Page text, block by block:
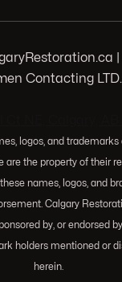
|
Contacting LTD.
logos, and trademarks
are the property of their
names, logos, and
Calgary
by, or endorsed
holders mentioned or
herein.